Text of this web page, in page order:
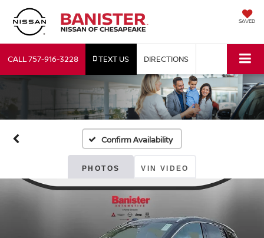
SAVED
CALL757-916-3228 TEXT US DIRECTIONS
Confirm Availability
PHOTOS VIN VIDEO